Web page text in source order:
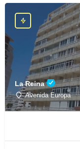
La Reina
Avenida Europa